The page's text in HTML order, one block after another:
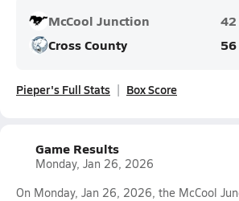
McCool Junction
42
Cross County
56
Pieper's Full Stats Box Score
Game Results
Monday, Jan 26, 2026
On Monday, Jan 26, 2026, the McCool